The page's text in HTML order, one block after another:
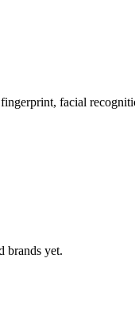
facial
brands yet.